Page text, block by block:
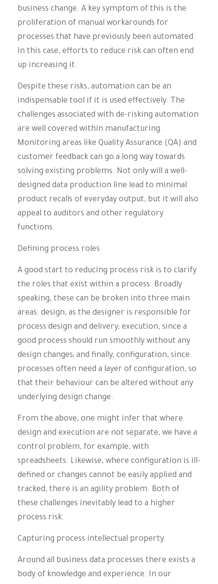
business change. A key symptom of this is the
proliferation of manual workarounds for
processes that have previously been automated.
In this case, efforts to reduce risk can often end
up increasing it.
Despite these risks, automation can be an
indispensable tool if it is used effectively. The
challenges associated with de-risking automation
are well covered within manufacturing.
Monitoring areas like Quality Assurance (QA) and
customer feedback can go a long way towards
solving existing problems. Not only will a well-
designed data production line lead to minimal
product recalls of everyday output, but it will also
appeal to auditors and other regulatory
functions.
Defining process roles
A good start to reducing process risk is to clarify
the roles that exist within a process. Broadly
speaking, these can be broken into three main
areas: design, as the designer is responsible for
process design and delivery; execution, since a
good process should run smoothly without any
design changes; and finally, configuration, since
processes often need a layer of configuration, so
that their behaviour can be altered without any
underlying design change.
From the above, one might infer that where
design and execution are not separate, we have a
control problem, for example, with
spreadsheets. Likewise, where configuration is ill-
defined or changes cannot be easily applied and
tracked, there is an agility problem. Both of
these challenges inevitably lead to a higher
process risk.
Capturing process intellectual property
Around all business data processes there exists a
body of knowledge and experience. In our